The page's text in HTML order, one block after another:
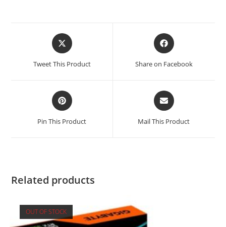
Opens
in
Tweet This Product
Opens
in
Share on Facebook
Opens
in
a
Pin This Product
Opens
in
a
Mail This Product
Related products
OUT OF STOCK